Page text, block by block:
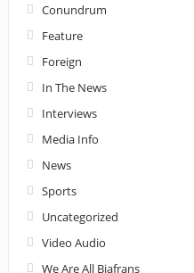
Conundrum
Feature
Foreign
In The News
Interviews
Media Info
News
Sports
Uncategorized
Video Audio
We Are All Biafrans